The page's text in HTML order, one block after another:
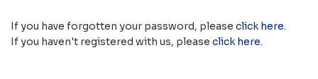
If you have forgotten your password, please click here.
If you haven't registered with us, please click here.